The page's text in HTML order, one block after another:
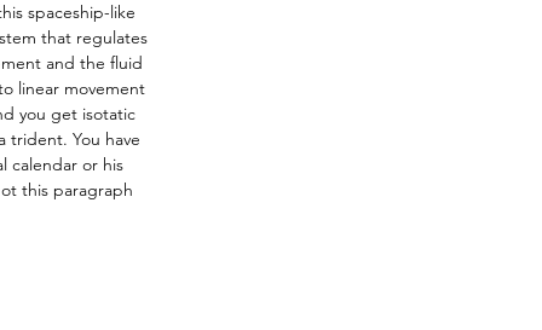
spaceship-like
that regulates
and the fluid
linear movement
you get isotatic
trident. You have
calendar or his
this paragraph